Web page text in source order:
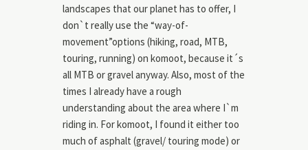
landscapes that our planet has to offer, I
don`t really use the “way-of-
movement”options (hiking, road, MTB,
touring, running) on komoot, because it´s
all MTB or gravel anyway. Also, most of the
times I already have a rough
understanding about the area where I`m
riding in. For komoot, I found it either too
much of asphalt (gravel/ touring mode) or